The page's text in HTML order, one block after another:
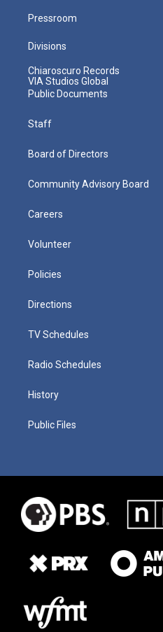
Pressroom
Divisions
Chiaroscuro Records
VIA Studios Global
Public Documents
Staff
Board of Directors
Community Advisory Board
Careers
Volunteer
Policies
Directions
TV Schedules
Radio Schedules
History
Public Files